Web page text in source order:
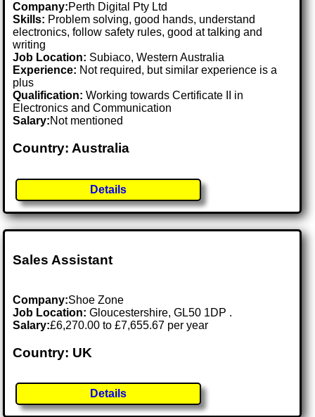
Company:Perth Digital Pty Ltd
Skills: Problem solving, good hands, understand
electronics, follow safety rules, good at talking and
writing
Job Location: Subiaco, Western Australia
Experience: Not required, but similar experience is a
plus
Qualification: Working towards Certificate II in
Electronics and Communication
Salary:Not mentioned
Country: Australia
Details
Sales Assistant
Company:Shoe Zone
Job Location:Gloucestershire, GL50 1DP .
Salary:£6,270.00 to £7,655.67 per year
Country: UK
Details